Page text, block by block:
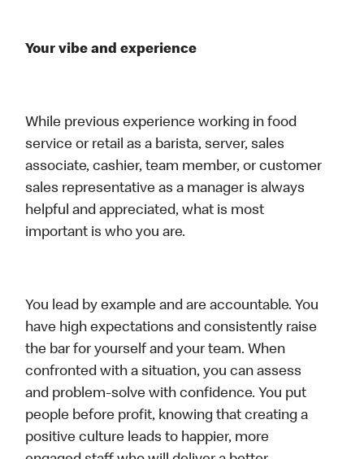
Your vibe and experience
While previous experience working in food
service or retail as a barista, server, sales
associate, cashier, team member, or customer
sales representative as a manager is always
helpful and appreciated, what is most
important is who you are.
You lead by example and are accountable. You
have high expectations and consistently raise
the bar for yourself and your team. When
confronted with a situation, you can assess
and problem-solve with confidence. You put
people before profit, knowing that creating a
positive culture leads to happier, more